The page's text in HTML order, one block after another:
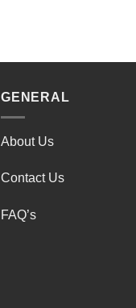
GENERAL
About Us
Contact Us
FAQ’s